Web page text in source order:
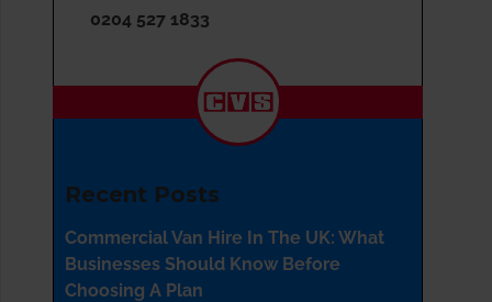
0204 527 1833
Recent Posts
Commercial Van Hire In The UK: What
Businesses Should Know Before
Choosing A Plan